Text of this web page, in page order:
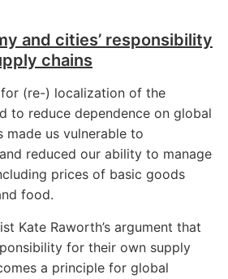
and cities’ responsibility
chains
(re-) localization of the
to reduce dependence on global
made us vulnerable to
reduced our ability to manage
prices of basic goods
food.
Kate Raworth’s argument that
for their own supply
a principle for global